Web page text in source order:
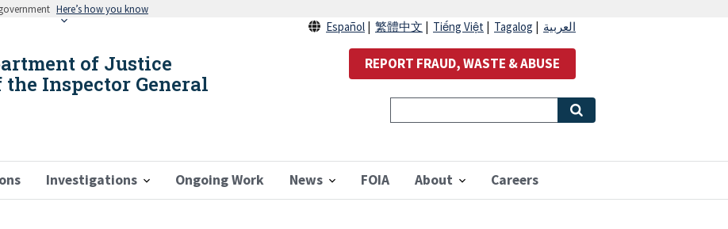
Here’s how you know
of Justice
the Inspector General
Investigations Ongoing Work News FOIA About Careers
Español 繁體中文 Tiếng Việt Tagalog العربية
REPORT FRAUD, WASTE & ABUSE